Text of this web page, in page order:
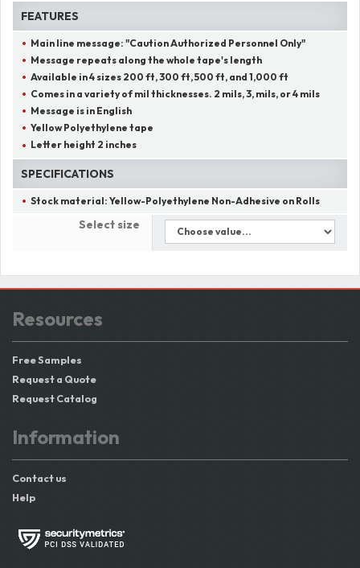
FEATURES
Main line message:"Caution Authorized Personnel Only"
Message repeats along the whole tape's length
Available in 4 sizes 200 ft, 300 ft, 500 ft, and 1,000 ft
Comes in a variety of mil thicknesses. 2 mils, 3, mils, or 4 mils
Message is in English
Yellow Polyethylene tape
Letter height 2 inches
SPECIFICATIONS
Stock material:Yellow-Polyethylene Non-Adhesive on Rolls
Select size
Resources
Free Samples
Request a Quote
Request Catalog
Information
Contact us
Help